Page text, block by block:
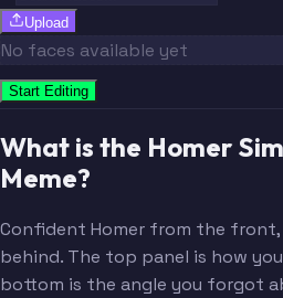
Upload
No faces available yet
Start Editing
What is the Homer
Meme?
Confident Homer from the front,
behind. The top panel is how
bottom is the angle you forgot